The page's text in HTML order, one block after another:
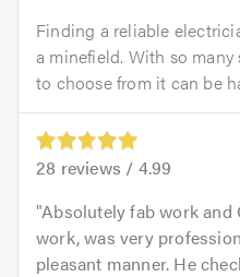
Finding a reliable
a minefield. With so
to choose from it can be
28 reviews / 4.99
Absolutely fab work
work, was very
pleasant manner. He